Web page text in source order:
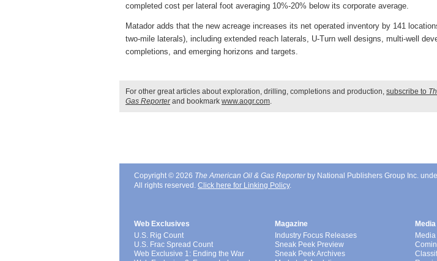
completed cost per lateral foot averaging 10%-20% below its corporate average.
Matador adds that the new acreage increases its net operated inventory by 141
two-mile laterals), including extended reach laterals, U-Turn well designs, multi-well
completions, and emerging horizons and targets.
For other great articles about exploration, drilling, completions and production, subscribe to
Gas Reporterand bookmark www.aogr.com.
Copyright © 2026 The American Oil & Gas Reporterby National Publishers Group Inc.
All rights reserved. Click here for Linking Policy.
Web Exclusives
U.S. Rig Count
U.S. Frac Spread Count
Web Exclusive 1: Ending the War
Magazine
Industry Focus Releases
Sneak Peek Preview
Sneak Peek Archives